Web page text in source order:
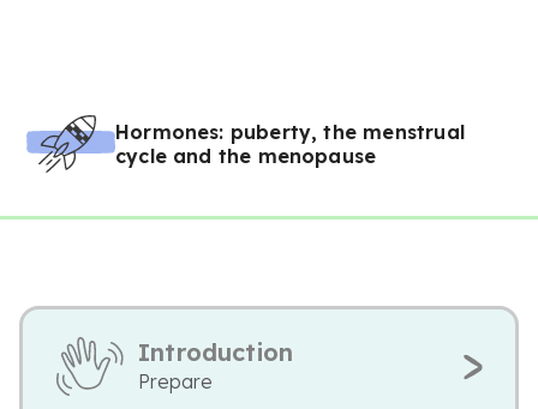
Hormones: puberty, the menstrual
cycle and the menopause
Introduction
Prepare